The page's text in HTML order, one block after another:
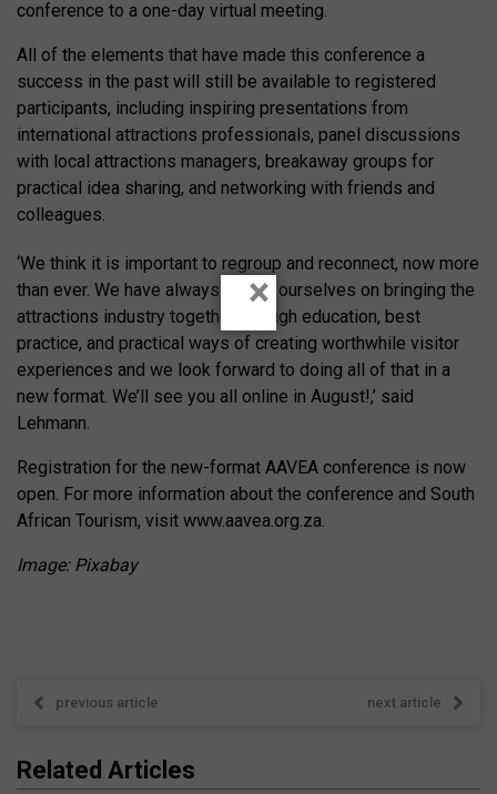
conference to a one-day virtual meeting.
All of the elements that have made this conference a
success in the past will still be available to registered
participants, including inspiring presentations from
international attractions professionals, panel discussions
with local attractions managers, breakaway groups for
practical idea sharing, and networking with friends and
colleagues.
‘We think it is important to regroup and reconnect, now more
than ever. We have always prided ourselves on bringing the
attractions industry together through education, best
practice, and practical ways of creating worthwhile visitor
experiences and we look forward to doing all of that in a
new format. We’ll see you all online in August!,’ said
Lehmann.
Registration for the new-format AAVEA conference is now
open. For more information about the conference and South
African Tourism, visit www.aavea.org.za.
Image: Pixabay
previous article next article
Related Articles
×